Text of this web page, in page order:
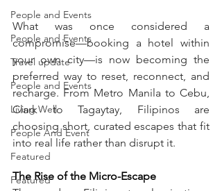
People and Events
People and Events
Travel update
People and Events
Living Well
People And Event
Featured
Featured
What was once considered a
compromise—booking a hotel within
your own city—is now becoming the
preferred way to reset, reconnect, and
recharge. From Metro Manila to Cebu,
Clark to Tagaytay, Filipinos are
choosing short, curated escapes that fit
into real life rather than disrupt it.
The Rise of the Micro-Escape